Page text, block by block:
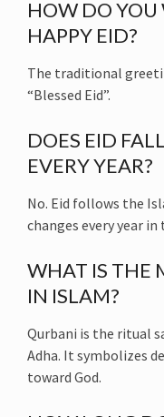
HOW DO YOU
HAPPY EID?
The traditional
“Blessed Eid”.
DOES EID
EVERY YEAR?
No. Eid follows the
changes every year
WHAT IS THE
IN ISLAM?
Qurbani is the ritual
Adha. It symbolizes
toward God.